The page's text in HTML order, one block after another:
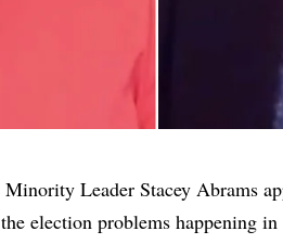
Leader Stacey Abrams
election problems happening